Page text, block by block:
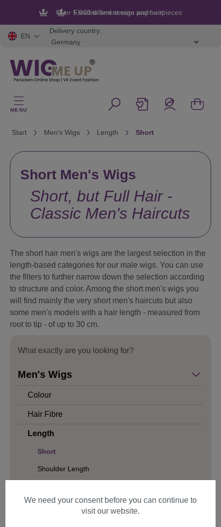
Flexible and secure payment
EN
Delivery country:
MENU
Start Men's Wigs Length Short
What exactly are you looking for?
Men's Wigs
Colour
Hair Fibre
Length
Short
Shoulder Length
Hair Structure
Short Men's Wigs
Short, but Full Hair -
Classic Men's Haircuts
The short hair men's wigs are the largest selection in the
length-based categories for our male wigs. You can use
the filters to further narrow down the selection according
to structure and color. Among the short men's wigs you
will find mainly the very short men's haircuts but also
some men's models with a hair length - measured from
root to tip - of up to 30 cm.
We need your consent before you can continue to
visit our website.